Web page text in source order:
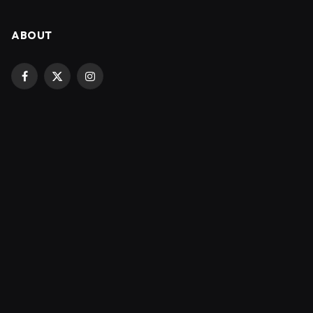
ABOUT
Facebook
X
Instagram